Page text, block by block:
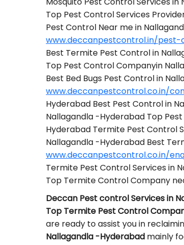
Top Pest Control Services
Pest Control Near me in
www.deccanpestcontrol.in/
Best Termite Pest Control in
Top Pest Control Companyin
Best Bed Bugs Pest Control in
www.deccanpestcontrol.co.in/
Hyderabad Best Pest Control in
Nallagandla -Hyderabad Top
Hyderabad Termite Pest Control
Nallagandla -Hyderabad Best
www.deccanpestcontrol.co.in/
Termite Pest Control Services in
Top Termite Control Company
Deccan Pest control Services in
Top Termite Pest Control
are ready to assist you in
Nallagandla -Hyderabad mainly